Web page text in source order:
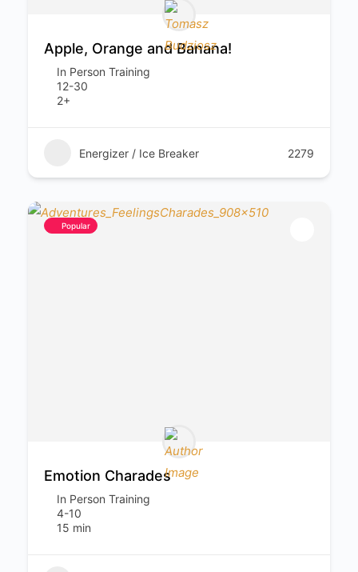
Apple, Orange and Banana!
In Person Training
12-30
2+
Energizer / Ice Breaker 2279
Popular
Emotion Charades
In Person Training
4-10
15 min